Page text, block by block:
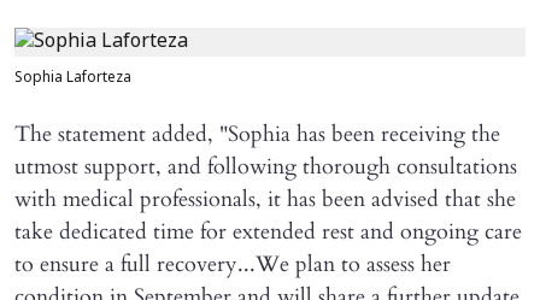
Sophia Laforteza
The statement added, "Sophia has been receiving the
utmost support, and following thorough consultations
with medical professionals, it has been advised that she
take dedicated time for extended rest and ongoing care
to ensure a full recovery...We plan to assess her